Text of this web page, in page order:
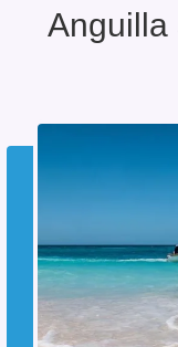
Anguilla